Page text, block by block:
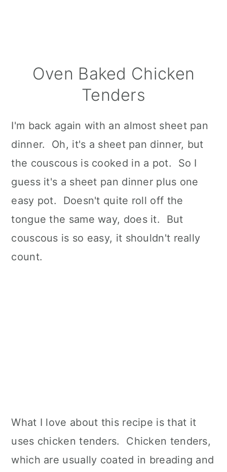
Oven Baked Chicken
Tenders
I'm back again with an almost sheet pan
dinner. Oh, it's a sheet pan dinner, but
the couscous is cooked in a pot. So I
guess it's a sheet pan dinner plus one
easy pot. Doesn't quite roll off the
tongue the same way, does it. But
couscous is so easy, it shouldn't really
count.
What I love about this recipe is that it
uses chicken tenders. Chicken tenders,
which are usually coated in breading and